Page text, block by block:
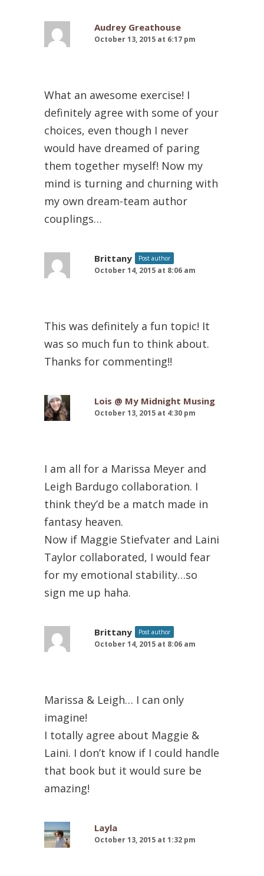
Audrey Greathouse
October 13, 2015 at 6:17 pm
What an awesome exercise! I
definitely agree with some of your
choices, even though I never
would have dreamed of paring
them together myself! Now my
mind is turning and churning with
my own dream-team author
couplings…
Brittany Post author
October 14, 2015 at 8:06 am
This was definitely a fun topic! It
was so much fun to think about.
Thanks for commenting!!
Lois @ My Midnight Musing
October 13, 2015 at 4:30 pm
I am all for a Marissa Meyer and
Leigh Bardugo collaboration. I
think they’d be a match made in
fantasy heaven.
Now if Maggie Stiefvater and Laini
Taylor collaborated, I would fear
for my emotional stability…so
sign me up haha.
Brittany Post author
October 14, 2015 at 8:06 am
Marissa & Leigh… I can only
imagine!
I totally agree about Maggie &
Laini. I don’t know if I could handle
that book but it would sure be
amazing!
Layla
October 13, 2015 at 1:32 pm